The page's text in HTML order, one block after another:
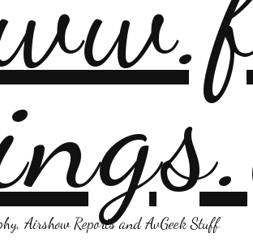
Airshow Reports and AvGeek Stuff